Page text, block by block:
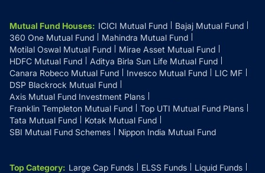
Mutual Fund Houses: ICICI Mutual Fund
Bajaj Mutual Fund
360 One Mutual Fund
Mahindra Mutual Fund
Motilal Oswal Mutual Fund
Mirae Asset Mutual Fund
HDFC Mutual Fund
Aditya Birla Sun Life Mutual Fund
Canara Robeco Mutual Fund
Invesco Mutual Fund
LIC MF
DSP Blackrock Mutual Fund
Axis Mutual Fund Investment Plans
Franklin Templeton Mutual Fund
Top UTI Mutual Fund Plans
Tata Mutual Fund
Kotak Mutual Fund
SBI Mutual Fund Schemes
Nippon India Mutual Fund
Top Category: Large Cap Funds ELSS Funds
Liquid Funds